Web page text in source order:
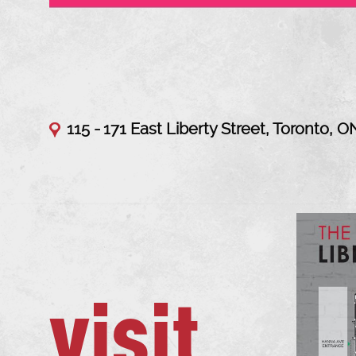
115 - 171 East Liberty Street, Toronto,
visit